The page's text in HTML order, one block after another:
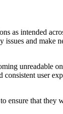
as intended
and
user
ensure that